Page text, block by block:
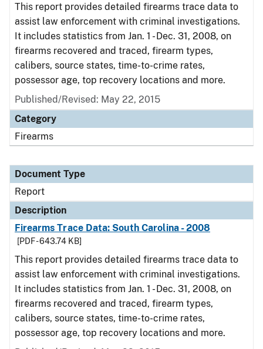
This report provides detailed firearms trace data to
assist law enforcement with criminal investigations.
It includes statistics from Jan. 1 - Dec. 31, 2008, on
firearms recovered and traced, firearm types,
calibers, source states, time-to-crime rates,
possessor age, top recovery locations and more.
Published/Revised: May 22, 2015
Category
Firearms
Document Type
Report
Description
Firearms Trace Data: South Carolina - 2008
[PDF - 643.74 KB]
This report provides detailed firearms trace data to
assist law enforcement with criminal investigations.
It includes statistics from Jan. 1 - Dec. 31, 2008, on
firearms recovered and traced, firearm types,
calibers, source states, time-to-crime rates,
possessor age, top recovery locations and more.